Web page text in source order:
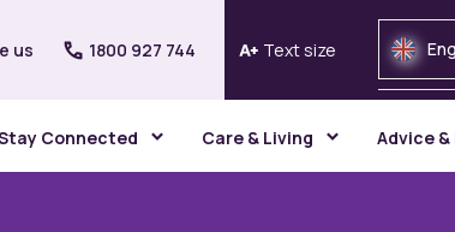
us 1800 927 744 Text size
Connected Care & Living Advice